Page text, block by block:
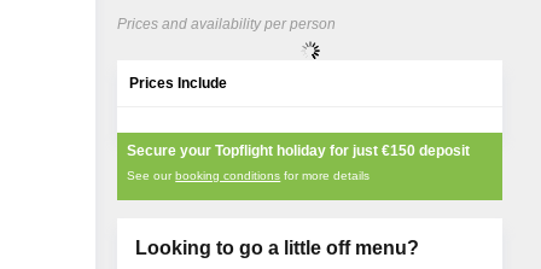
Prices and availability per person
Prices Include
Secure your Topflight holiday for just€150 deposit
See ourbooking conditions for more details
Looking to go a little off menu?